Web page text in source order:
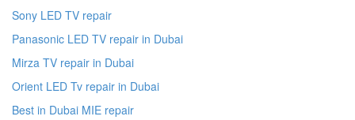
Sony LED TV repair
Panasonic LED TV repair in Dubai
Mirza TV repair in Dubai
Orient LED Tv repair in Dubai
Best in Dubai MIE repair